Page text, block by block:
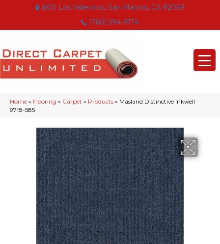
800 Los Vallecitos, San Marcos, CA 92069
(760) 594-9174
Home » Flooring » Carpet » Products » Masland Distinctive Inkwell
9718-585